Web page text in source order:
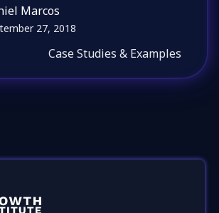
Marcos
27, 2018
Case Studies & Examples